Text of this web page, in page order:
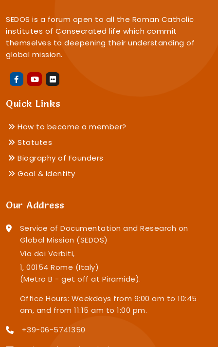
SEDOS is a forum open to all the Roman Catholic
institutes of Consecrated life which commit
themselves to deepening their understanding of
global mission.
Quick Links
How to become a member?
Statutes
Biography of Founders
Goal & Identity
Our Address
Service of Documentation and Research on
Global Mission (SEDOS)
Via dei Verbiti,
1, 00154 Rome (Italy)
(Metro B - get off at Piramide).
Office Hours: Weekdays from 9:00 am to 10:45
am, and from 11:15 am to 1:00 pm.
+39-06-5741350